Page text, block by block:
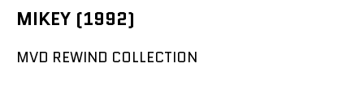
MIKEY (1992)
MVD REWIND COLLECTION